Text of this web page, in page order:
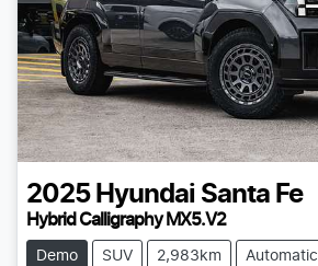
2025 Hyundai Santa Fe
Hybrid Calligraphy MX5.V2
Demo SUV 2,983km Automatic